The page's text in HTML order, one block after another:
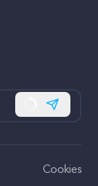
Subscribe
Cookies